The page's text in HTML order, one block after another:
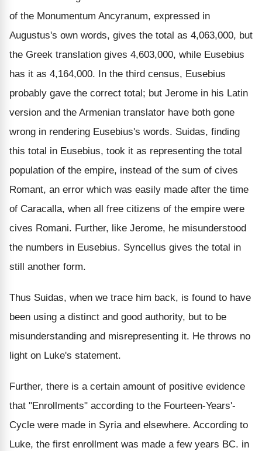
of the Monumentum Ancyranum, expressed in
Augustus's own words, gives the total as 4,063,000, but
the Greek translation gives 4,603,000, while Eusebius
has it as 4,164,000. In the third census, Eusebius
probably gave the correct total; but Jerome in his Latin
version and the Armenian translator have both gone
wrong in rendering Eusebius's words. Suidas, finding
this total in Eusebius, took it as representing the total
population of the empire, instead of the sum of cives
Romant, an error which was easily made after the time
of Caracalla, when all free citizens of the empire were
cives Romani. Further, like Jerome, he misunderstood
the numbers in Eusebius. Syncellus gives the total in
still another form.
Thus Suidas, when we trace him back, is found to have
been using a distinct and good authority, but to be
misunderstanding and misrepresenting it. He throws no
light on Luke's statement.
Further, there is a certain amount of positive evidence
that "Enrollments" according to the Fourteen-Years'-
Cycle were made in Syria and elsewhere. According to
Luke, the first enrollment was made a few years BC. in